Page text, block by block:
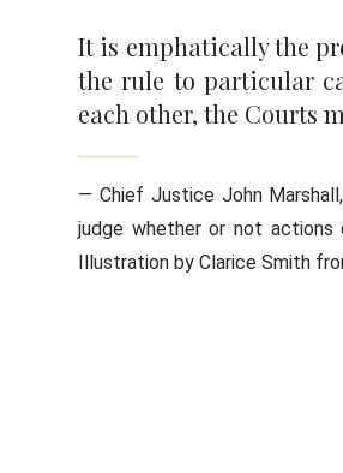
It is emphatically the
the rule to particular
each other, the Courts
— Chief Justice John
judge whether or not
Illustration by Clarice Smith